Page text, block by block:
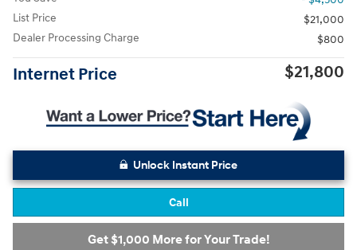
List Price
$21,000
Dealer Processing Charge
$800
Internet Price $21,800
Unlock Instant Price
Call
Get $1,000 More for Your Trade!